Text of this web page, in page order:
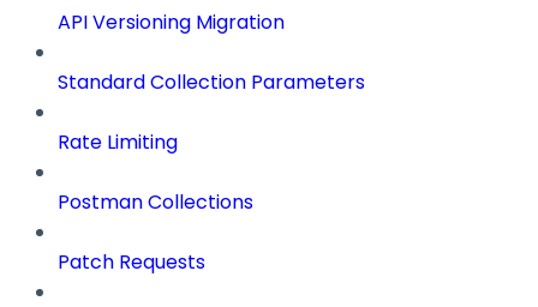
API Versioning Migration
Standard Collection Parameters
Rate Limiting
Postman Collections
Patch Requests